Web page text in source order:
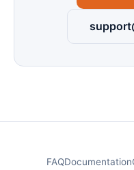
FAQDocumentation